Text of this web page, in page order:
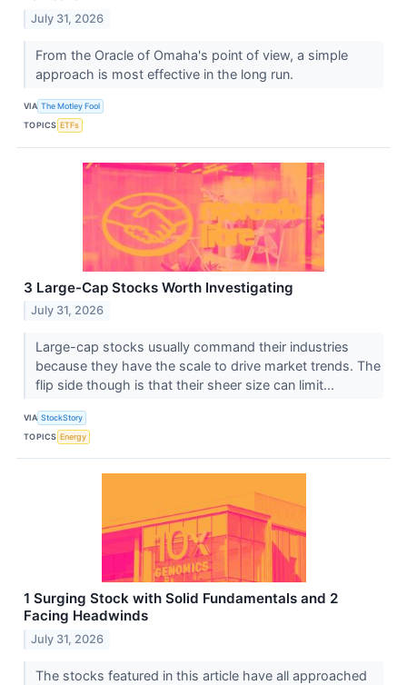
July 31, 2026
From the Oracle of Omaha's point of view, a simple
approach is most effective in the long run.
VIA The Motley Fool
TOPICS ETFs
3 Large-Cap Stocks Worth Investigating
July 31, 2026
Large-cap stocks usually command their industries
because they have the scale to drive market trends. The
flip side though is that their sheer size can limit...
VIA StockStory
TOPICS Energy
1 Surging Stock with Solid Fundamentals and 2
Facing Headwinds
July 31, 2026
The stocks featured in this article have all approached